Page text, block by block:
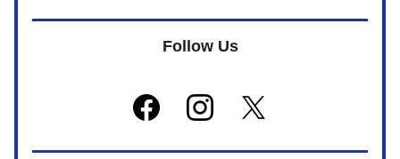
Follow Us